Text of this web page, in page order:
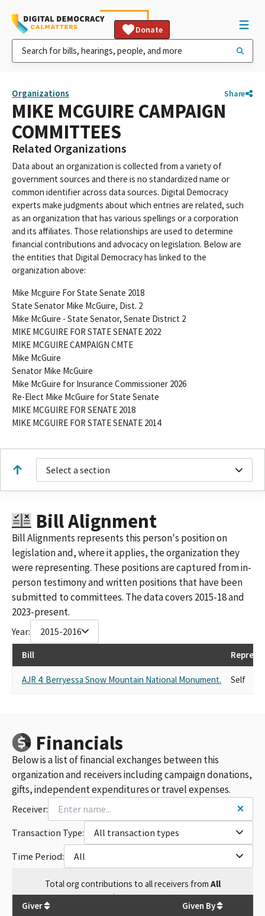
Donate
Organizations Share
MIKE MCGUIRE CAMPAIGN
COMMITTEES
Related Organizations
Data about an organization is collected from a variety of
government sources and there is no standardized name or
common identifier across data sources. Digital Democracy
experts make judgments about which entries are related, such
as an organization that has various spellings or a corporation
and its affiliates. Those relationships are used to determine
financial contributions and advocacy on legislation. Below are
the entities that Digital Democracy has linked to the
organization above:
Mike Mcguire For State Senate 2018
State Senator Mike McGuire, Dist. 2
Mike McGuire - State Senator, Senate District 2
MIKE MCGUIRE FOR STATE SENATE 2022
MIKE MCGUIRE CAMPAIGN CMTE
Mike McGuire
Senator Mike McGuire
Mike McGuire for Insurance Commissioner 2026
Re-Elect Mike McGuire for State Senate
MIKE MCGUIRE FOR SENATE 2018
MIKE MCGUIRE FOR STATE SENATE 2014
Select a section
Bill Alignment
Bill Alignments represents this person's position on
legislation and, where it applies, the organization they
were representing. These positions are captured from in-
person testimony and written positions that have been
submitted to committees. The data covers 2015-18 and
2023-present.
Year: 2015-2016
Bill
AJR 4: Berryessa Snow Mountain National Monument. Self
Financials
Below is a list of financial exchanges between this
organization and receivers including campaign donations,
gifts, independent expenditures or travel expenses.
Receiver:
Transaction Type:
All transaction types
Time Period:
All
Totalorg contributions to all receivers from All
$150,509.5
Giver Given By